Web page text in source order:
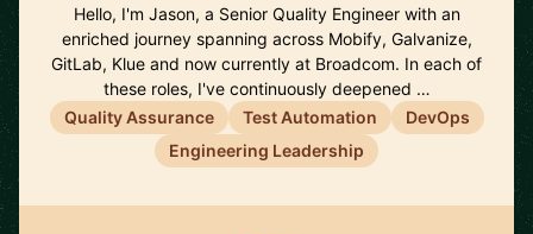
Hello, I'm Jason, a Senior Quality Engineer with an
enriched journey spanning across Mobify, Galvanize,
GitLab, Klue and now currently at Broadcom. In each of
these roles, I've continuously deepened …
Quality Assurance
Test Automation
DevOps
Engineering Leadership